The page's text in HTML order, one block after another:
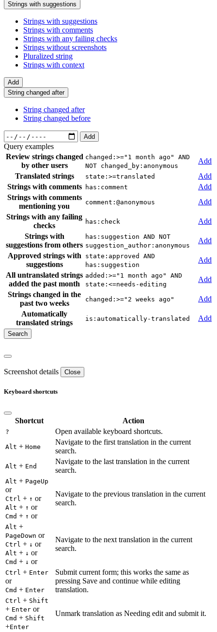
Strings with suggestions
Strings with suggestions
Strings with comments
Strings with any failing checks
Strings without screenshots
Pluralized string
Strings with context
Add
String changed after
String changed after
String changed before
Add
Query examples
Review strings changed
by other users
changed:>="1 month ago" AND
NOT changed_by:anonymous
Add
Translated strings
state:>=translated
Add
Strings with comments
has:comment
Add
Strings with comments
mentioning you
comment:@anonymous
Add
Strings with any failing
checks
has:check
Add
Strings with
suggestions from others
has:suggestion AND NOT
suggestion_author:anonymous
Add
Approved strings with
suggestions
state:approved AND
has:suggestion
Add
All untranslated strings
added the past month
added:>="1 month ago" AND
state:<=needs-editing
Add
Strings changed in the
past two weeks
changed:>="2 weeks ago"
Add
Automatically
translated strings
is:automatically-translated Add
Screenshot details Close
Keyboard shortcuts
Shortcut Action
? Open available keyboard shortcuts.
Alt + Home
Navigate to the first translation in the current
search.
Alt + End
Navigate to the last translation in the current
search.
Alt + PageUp
or
Ctrl + ↑ or
Alt + ↑ or
Cmd + ↑ or
Navigate to the previous translation in the current
search.
Alt +
PageDown or
Ctrl + ↓ or
Alt + ↓ or
Cmd + ↓ or
Navigate to the next translation in the current
search.
Ctrl + Enter
or
Cmd + Enter
Submit current form; this works the same as
pressing Save and continue while editing
translation.
Ctrl + Shift
+ Enter or
Cmd + Shift
+Enter
Unmark translation as Needing edit and submit it.